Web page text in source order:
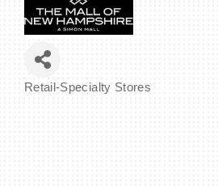
Membership & Services
Blog & News
Retail-Specialty Stores